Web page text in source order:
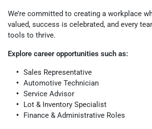
We’re committed to creating a workplace
valued, success is celebrated, and every
tools to thrive.
Explore career opportunities such as:
Sales Representative
Automotive Technician
Service Advisor
Lot & Inventory Specialist
Finance & Administrative Roles